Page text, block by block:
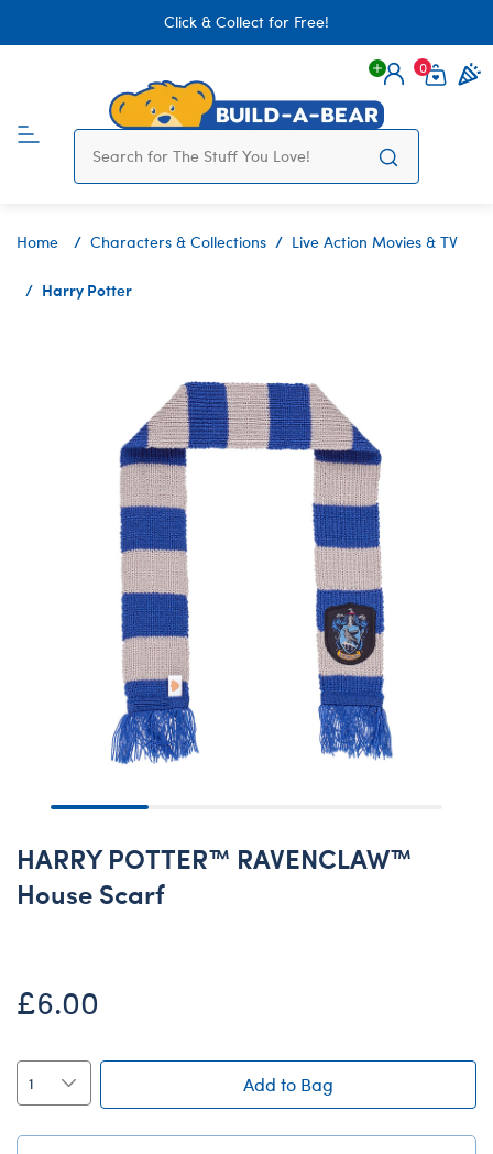
Click & Collect for Free!
Login
0
Home Characters & Collections Live Action Movies & TV
Harry Potter
HARRY POTTER™ RAVENCLAW™
House Scarf
£6.00
Add to Bag